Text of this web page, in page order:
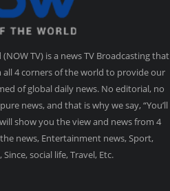
TV) is a news TV Broadcasting that
all 4 corners of the world to provide our
of global daily news. No editorial, no
news, and that is why we say, “You’ll
show you the view and news from 4
news, Entertainment news, Sport,
social life, Travel, Etc.